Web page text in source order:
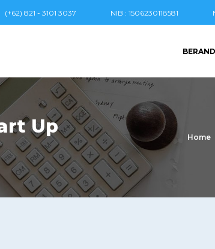
(+62) 821 - 3101 3037 NIB : 1506230118581
Up
Home